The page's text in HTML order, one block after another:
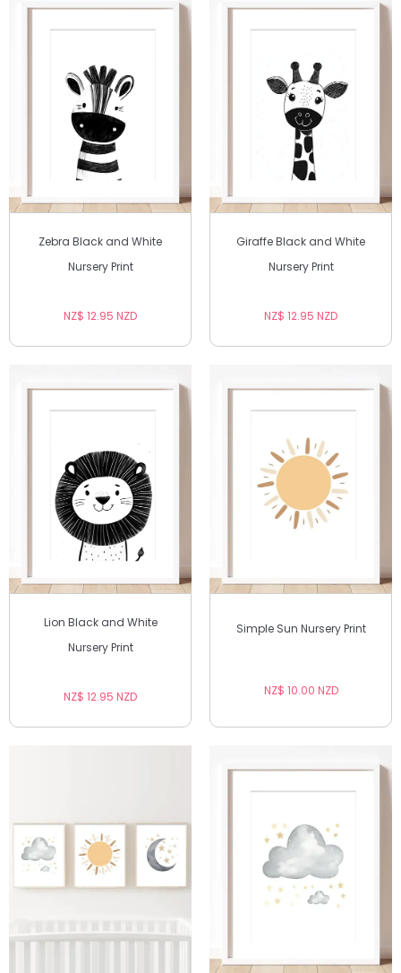
Zebra Black and White
Nursery Print
NZ$ 12.95 NZD
Giraffe Black and White
Nursery Print
NZ$ 12.95 NZD
Lion Black and White
Nursery Print
NZ$ 12.95 NZD
Simple Sun Nursery Print
NZ$ 10.00 NZD